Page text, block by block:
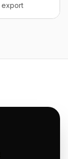
export